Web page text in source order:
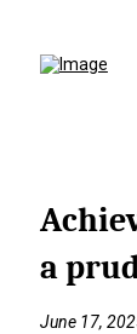
a
June 17,